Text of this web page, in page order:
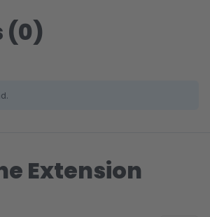
(0)
Extension